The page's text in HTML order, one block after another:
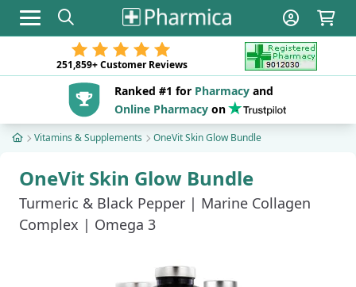
Toggle navigation
251,859+Customer Reviews
Ranked #1 for Pharmacyand
Online Pharmacyon
Vitamins & Supplements OneVit Skin Glow Bundle
OneVit Skin Glow Bundle
Turmeric & Black Pepper | Marine Collagen
Complex | Omega 3